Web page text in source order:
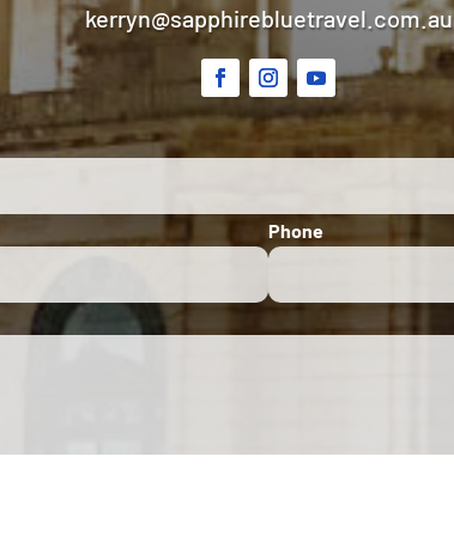
kerryn@sapphirebluetravel.com.au
Phone